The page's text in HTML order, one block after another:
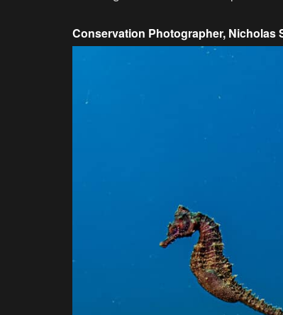
Conservation Photographer, Nicholas